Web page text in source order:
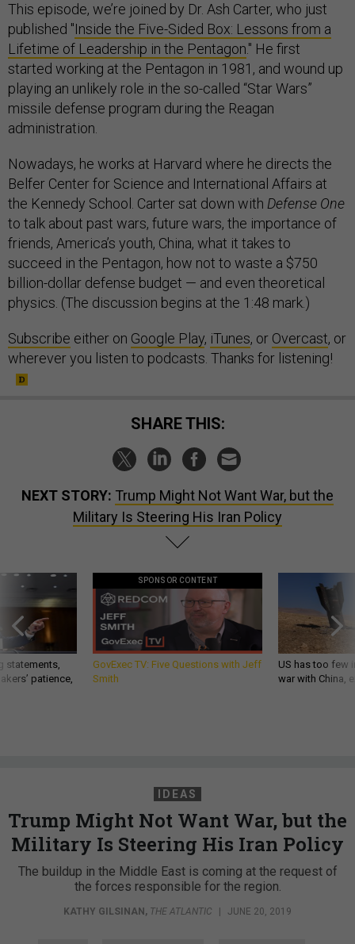
This episode, we’re joined by Dr. Ash Carter, who just
published "Inside the Five-Sided Box: Lessons from a
Lifetime of Leadership in the Pentagon." He first
started working at the Pentagon in 1981, and wound up
playing an unlikely role in the so-called “Star Wars”
missile defense program during the Reagan
administration.
Nowadays, he works at Harvard where he directs the
Belfer Center for Science and International Affairs at
the Kennedy School. Carter sat down with Defense One
to talk about past wars, future wars, the importance of
friends, America’s youth, China, what it takes to
succeed in the Pentagon, how not to waste a $750
billion-dollar defense budget — and even theoretical
physics. (The discussion begins at the 1:48 mark.)
Subscribe either on Google Play, iTunes, or Overcast, or
wherever you listen to podcasts. Thanks for listening!
SHARE THIS:
NEXT STORY: Trump Might Not Want War, but the
Military Is Steering His Iran Policy
statements,
patience,
SPONSOR CONTENT
GovExec TV: Five Questions with Jeff
Smith
US has too few
war with China,
IDEAS
Trump Might Not Want War, but the
Military Is Steering His Iran Policy
The buildup in the Middle East is coming at the request of
the forces responsible for the region.
KATHY GILSINAN, THE ATLANTIC | JUNE 20, 2019